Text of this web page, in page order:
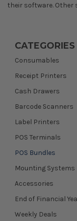
CATEGORIES
Consumables
Receipt Printers
Cash Drawers
Barcode Scanners
Label Printers
POS Terminals
POS Bundles
Mounting Systems
Accessories
End of Financial
Weekly Deals
their software. Other